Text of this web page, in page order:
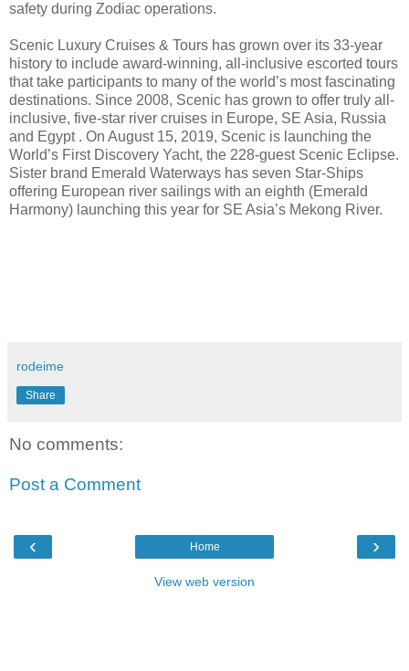
safety during Zodiac operations.
Scenic Luxury Cruises & Tours has grown over its 33-year
history to include award-winning, all-inclusive escorted tours
that take participants to many of the world’s most fascinating
destinations. Since 2008, Scenic has grown to offer truly all-
inclusive, five-star river cruises in Europe, SE Asia, Russia
and Egypt . On August 15, 2019, Scenic is launching the
World’s First Discovery Yacht, the 228-guest Scenic Eclipse.
Sister brand Emerald Waterways has seven Star-Ships
offering European river sailings with an eighth (Emerald
Harmony) launching this year for SE Asia’s Mekong River.
rodeime
Share
No comments:
Post a Comment
‹ ›
Home
View web version